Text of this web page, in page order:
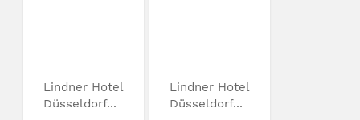
Lindner Hotel
Düsseldorf...
Lindner Hotel
Düsseldorf...